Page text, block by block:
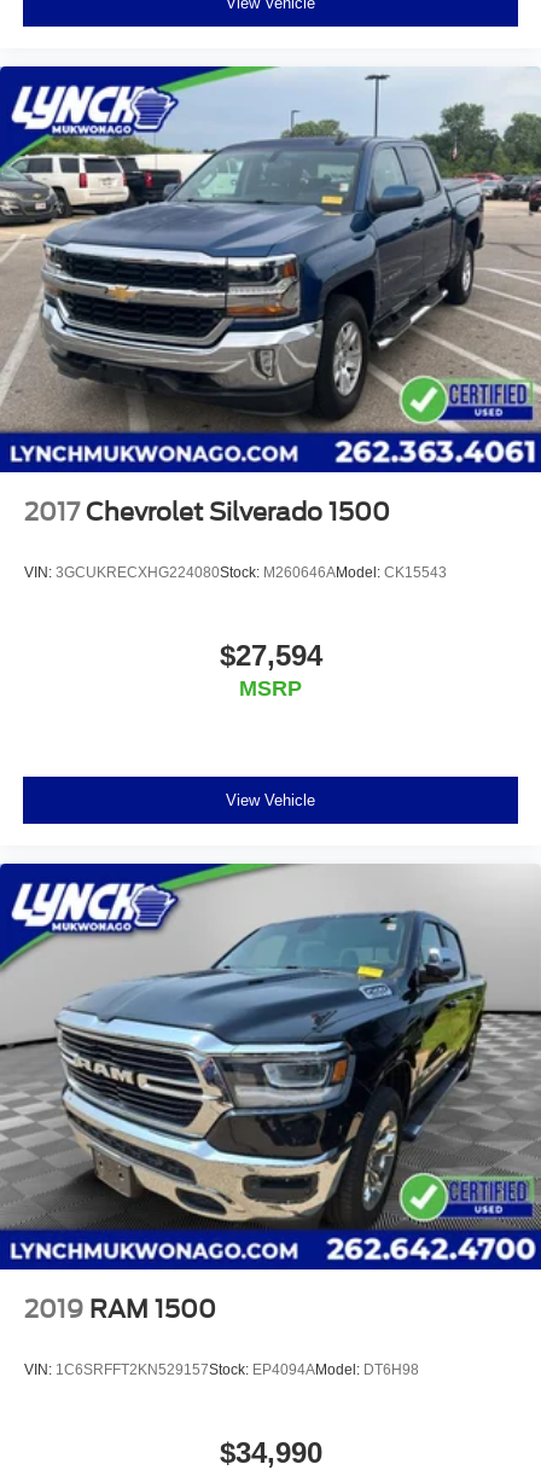
2017 Chevrolet Silverado 1500
VIN: 3GCUKRECXHG224080Stock: M260646AModel: CK15543
$27,594
MSRP
View Vehicle
2019 RAM 1500
VIN: 1C6SRFFT2KN529157Stock: EP4094AModel: DT6H98
$34,990